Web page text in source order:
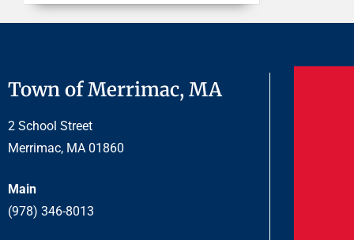
Town of Merrimac, MA
2 School Street
Merrimac, MA 01860
Main
(978) 346-8013